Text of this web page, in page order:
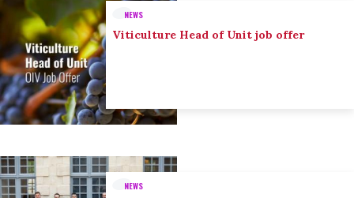
NEWS
Viticulture Head of Unit job offer
NEWS